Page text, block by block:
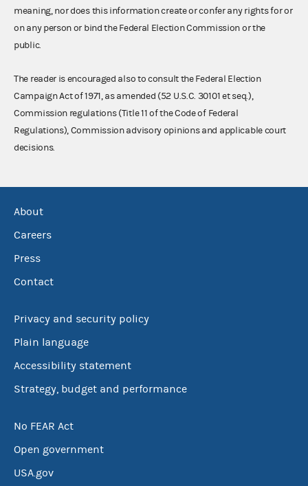
meaning, nor does this information create or confer any rights for or
on any person or bind the Federal Election Commission or the
public.
The reader is encouraged also to consult the Federal Election
Campaign Act of 1971, as amended (52 U.S.C. 30101 et seq.),
Commission regulations (Title 11 of the Code of Federal
Regulations), Commission advisory opinions and applicable court
decisions.
About
Careers
Press
Contact
Privacy and security policy
Plain language
Accessibility statement
Strategy, budget and performance
No FEAR Act
Open government
USA.gov